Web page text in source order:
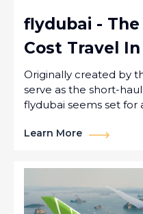
flydubai -
Cost Travel
Originally created by
serve as the short-
flydubai seems set
Learn More